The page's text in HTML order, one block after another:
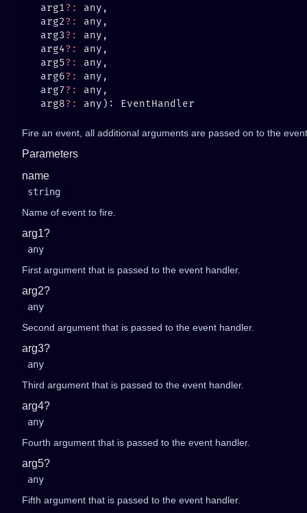
   arg1
?:
   arg2
?:
   arg3
?:
   arg4
?:
   arg5
?:
   arg6
?:
   arg7
?:
   arg8
?:
Fire an event, all additional arguments are passed on to the
Parameters
name
string
Name of event to fire.
arg1?
any
First argument that is passed to the event handler.
arg2?
any
Second argument that is passed to the event handler.
arg3?
any
Third argument that is passed to the event handler.
arg4?
any
Fourth argument that is passed to the event handler.
arg5?
any
Fifth argument that is passed to the event handler.